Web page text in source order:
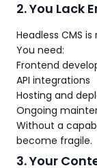
2. You Lack
Headless CMS
You need:
Frontend
API integrations
Hosting and
Ongoing
Without a
become fragile.
3. Your